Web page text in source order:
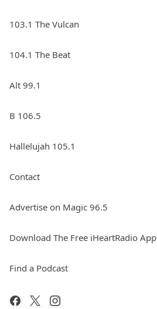
103.1 The Vulcan
104.1 The Beat
Alt 99.1
B 106.5
Hallelujah 105.1
Contact
Advertise on Magic 96.5
Download The Free iHeartRadio App
Find a Podcast